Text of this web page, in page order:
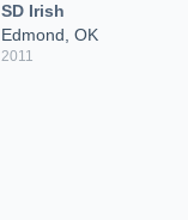
SD Irish
Edmond, OK
2011